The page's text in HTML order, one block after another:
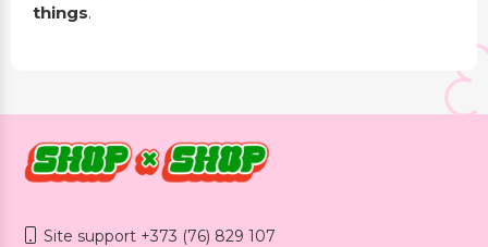
things.
Site support +373 (76) 829 107